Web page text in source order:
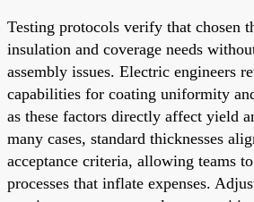
Testing protocols verify that chosen
insulation and coverage needs
assembly issues. Electric engineers
capabilities for coating uniformity
as these factors directly affect yield
many cases, standard thicknesses
acceptance criteria, allowing teams
processes that inflate expenses.